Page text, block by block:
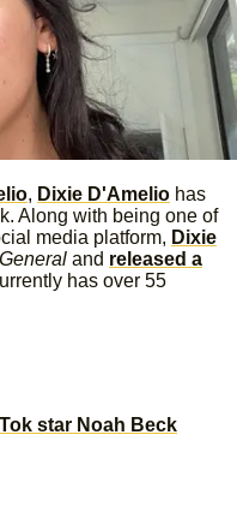
, Dixie D'Amelio has
Along with being one of
media platform, Dixie
and released a
has over 55
star Noah Beck